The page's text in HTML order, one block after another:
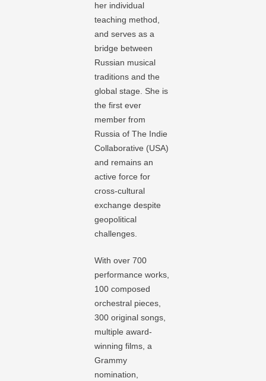
her individual
teaching method,
and serves as a
bridge between
Russian musical
traditions and the
global stage. She is
the first ever
member from
Russia of The Indie
Collaborative (USA)
and remains an
active force for
cross-cultural
exchange despite
geopolitical
challenges.
With over 700
performance works,
100 composed
orchestral pieces,
300 original songs,
multiple award-
winning films, a
Grammy
nomination,